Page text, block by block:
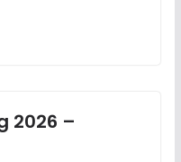
2026 –